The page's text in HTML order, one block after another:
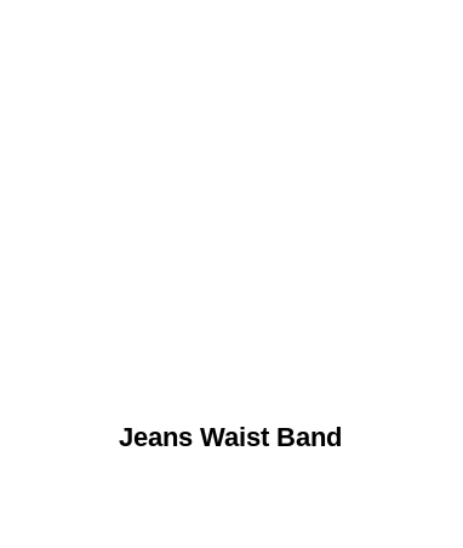
Jeans Waist Band